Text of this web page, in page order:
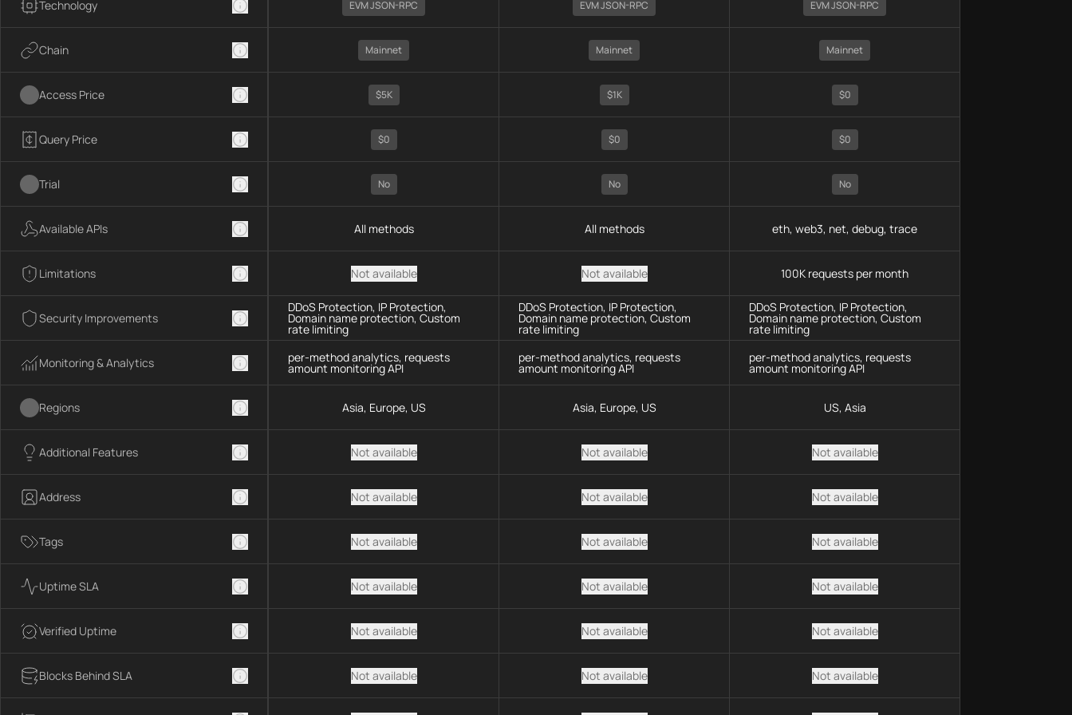
Technology
Chain
Access Price
Query Price
Trial
Available APIs
Limitations
Security Improvements
Monitoring & Analytics
Regions
Additional Features
Address
Tags
Uptime SLA
Verified Uptime
Blocks Behind SLA
EVM JSON-RPC
Mainnet
$5K
$0
No
All methods
Not available
DDoS Protection, IP Protection,
Domain name protection, Custom
rate limiting
per-method analytics, requests
amount monitoring API
Asia, Europe, US
Not available
Not available
Not available
Not available
Not available
Not available
EVM JSON-RPC
Mainnet
$1K
$0
No
All methods
Not available
DDoS Protection, IP Protection,
Domain name protection, Custom
rate limiting
per-method analytics, requests
amount monitoring API
Asia, Europe, US
Not available
Not available
Not available
Not available
Not available
Not available
EVM JSON-RPC
Mainnet
$0
$0
No
eth, web3, net, debug, trace
100K requests per month
DDoS Protection, IP Protection,
Domain name protection, Custom
rate limiting
per-method analytics, requests
amount monitoring API
US, Asia
Not available
Not available
Not available
Not available
Not available
Not available